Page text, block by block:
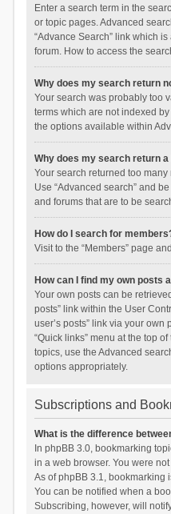
Enter a search term in the
or topic pages. Advanced
“Advance Search” link which
forum. How to access the
Why does my search return
Your search was probably too
terms which are not indexed
the options available within
Why does my search return a
Your search returned too
Use “Advanced search” and
and forums that are to be
How do I search for
Visit to the “Members” page
How can I find my own posts
Your own posts can be
posts” link within the User
user’s posts” link via your
“Quick links” menu at the top
topics, use the Advanced
options appropriately.
Subscriptions and
What is the difference
In phpBB 3.0, bookmarking
in a web browser. You were
As of phpBB 3.1, bookmarking
You can be notified when a
Subscribing, however, will